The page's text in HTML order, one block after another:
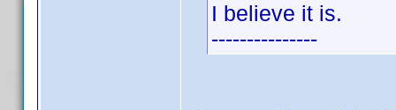
I believe it is.
---------------